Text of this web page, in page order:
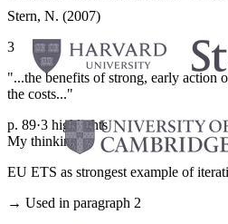
Stern, N. (2007)
3
"...the benefits of strong, early action
the costs..."
p. 89·3 highlights
My thinking
EU ETS as strongest example of
→ Used in paragraph 2